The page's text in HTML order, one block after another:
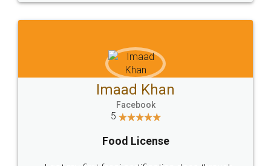
WHY CHOOSE
LEGALDOCS